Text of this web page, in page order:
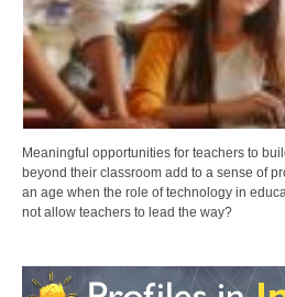
Meaningful opportunities for teachers to
beyond their classroom add to a sense of
an age when the role of technology in
not allow teachers to lead the way?